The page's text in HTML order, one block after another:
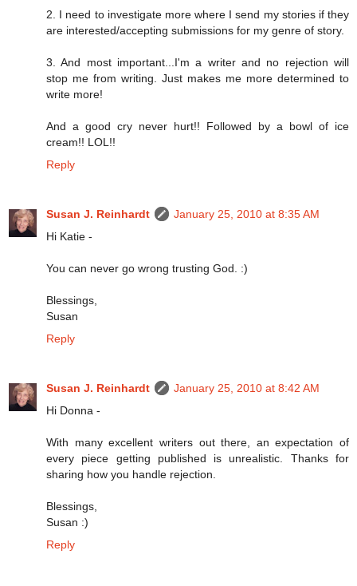
2. I need to investigate more where I send my stories if they
are interested/accepting submissions for my genre of story.
3. And most important...I'm a writer and no rejection will
stop me from writing. Just makes me more determined to
write more!
And a good cry never hurt!! Followed by a bowl of ice
cream!! LOL!!
Reply
Susan J. Reinhardt
January 25, 2010 at 8:35 AM
Hi Katie -
You can never go wrong trusting God. :)
Blessings,
Susan
Reply
Susan J. Reinhardt
January 25, 2010 at 8:42 AM
Hi Donna -
With many excellent writers out there, an expectation of
every piece getting published is unrealistic. Thanks for
sharing how you handle rejection.
Blessings,
Susan :)
Reply